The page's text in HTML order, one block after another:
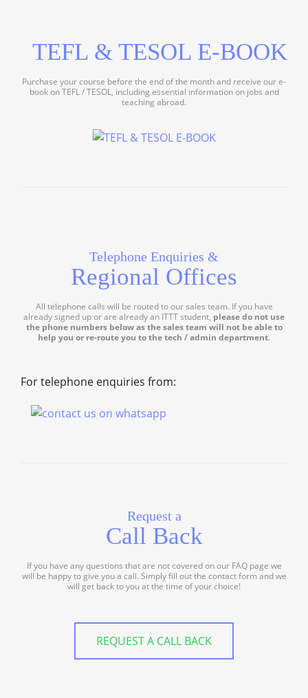
TEFL & TESOL E-BOOK
Purchase your course before the end of the month and receive our e-
book on TEFL / TESOL, including essential information on jobs and
teaching abroad.
Telephone Enquiries &
Regional Offices
All telephone calls will be routed to our sales team. If you have
already signed up or are already an ITTT student, please do not use
the phone numbers below as the sales team will not be able to
help you or re-route you to the tech / admin department.
For telephone enquiries from:
Request a
Call Back
If you have any questions that are not covered on our FAQ page we
will be happy to give you a call. Simply fill out the contact form and we
will get back to you at the time of your choice!
REQUEST A CALL BACK